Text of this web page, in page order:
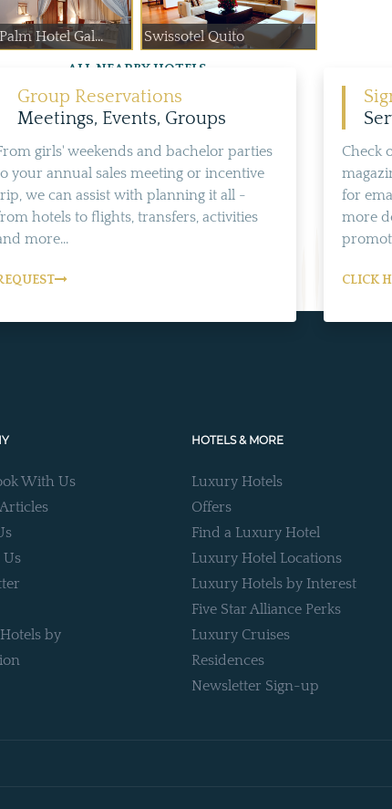
Hotel Gal... Swissotel Quito
ALL NEARBY HOTELS
Group Reservations
Meetings, Events, Groups
girls' weekends and bachelor parties
your annual sales meeting or incentive
we can assist with planning it all -
hotels to flights, transfers, activities
more...
Check
for
more
CLICK
With Us
Us
by
HOTELS & MORE
Luxury Hotels
Offers
Find a Luxury Hotel
Luxury Hotel Locations
Luxury Hotels by Interest
Five Star Alliance Perks
Luxury Cruises
Residences
Newsletter Sign-up